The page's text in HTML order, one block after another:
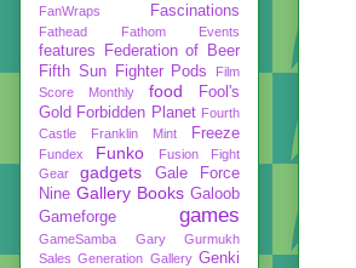
FanWraps Fascinations
Fathead Fathom Events
features
Federation of Beer
Fifth Sun
Fighter Pods
Film
Score Monthly
food
Fool's
Gold Forbidden Planet Fourth
Castle
Franklin Mint Freeze
Fundex Funko
Fusion Fight
Gear
gadgets
Gale Force
Nine Gallery Books Galoob
Gameforge
games
GameSamba
Gary Gurmukh
Sales Generation Gallery Genki